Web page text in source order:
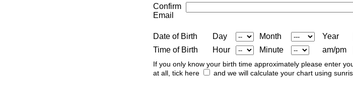
Confirm
Email
Date of Birth Day Month
Year
Time of Birth
Hour Minute am/pm
If you only know your birth time approximately please enter
at all, tick here
and we will calculate your chart using